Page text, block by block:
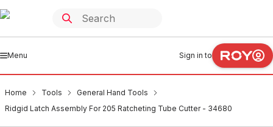
Menu Sign in to
Home Tools
General Hand Tools
Ridgid Latch Assembly For 205 Ratcheting Tube Cutter - 34680